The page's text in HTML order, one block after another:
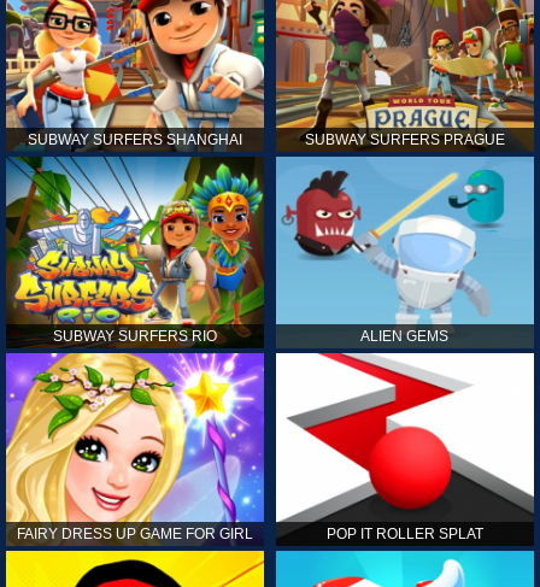
SUBWAY SURFERS SHANGHAI SUBWAY SURFERS PRAGUE
SUBWAY SURFERS RIO ALIEN GEMS
FAIRY DRESS UP GAME FOR GIRL POP IT ROLLER SPLAT